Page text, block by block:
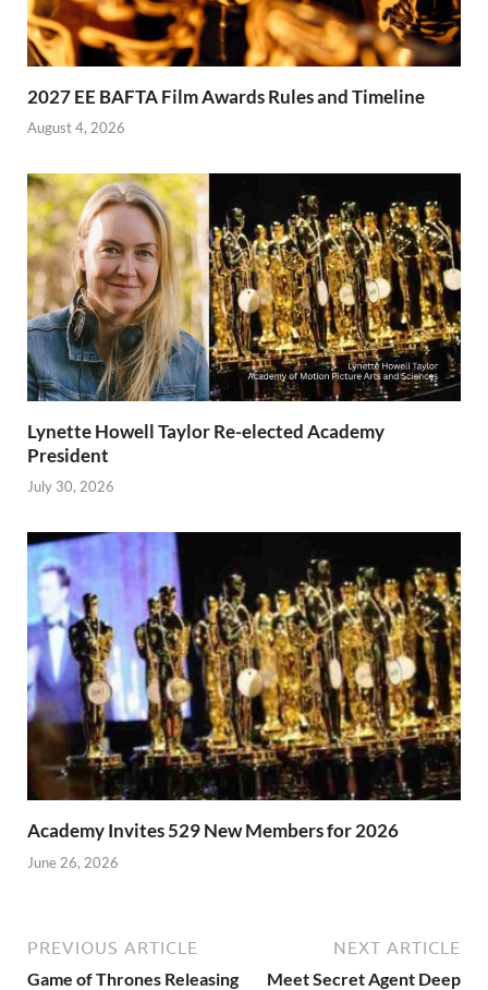
2027 EE BAFTA Film Awards Rules and Timeline
August 4, 2026
Lynette Howell Taylor Re-elected Academy
President
July 30, 2026
Academy Invites 529 New Members for 2026
June 26, 2026
PREVIOUS ARTICLE
Game of Thrones Releasing
NEXT ARTICLE
Meet Secret Agent Deep